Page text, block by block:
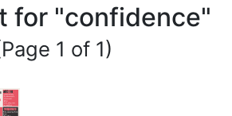
for "confidence"
1 of 1)